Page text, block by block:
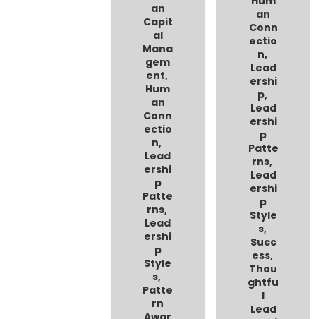
an
Capit
al
Mana
gem
ent,
Hum
an
Conn
ectio
n,
Lead
ershi
p
Patte
rns,
Lead
ershi
p
Style
s,
Patte
rn
an
Conn
ectio
n,
Lead
ershi
p,
Lead
ershi
p
Patte
rns,
Lead
ershi
p
Style
s,
Succ
ess,
Thou
ghtfu
l
Lead